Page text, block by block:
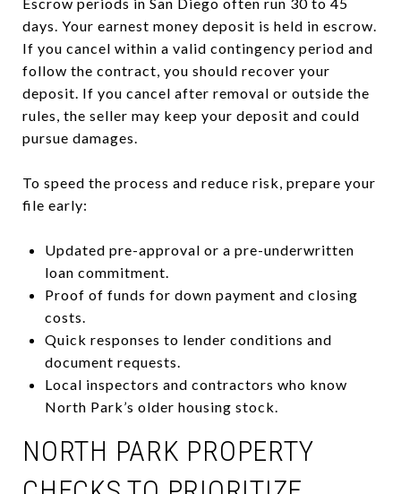
days. Your earnest money deposit is held in escrow.
If you cancel within a valid contingency period and
follow the contract, you should recover your
deposit. If you cancel after removal or outside the
rules, the seller may keep your deposit and could
pursue damages.
To speed the process and reduce risk, prepare your
file early:
Updated pre-approval or a pre-underwritten
loan commitment.
Proof of funds for down payment and closing
costs.
Quick responses to lender conditions and
document requests.
Local inspectors and contractors who know
North Park’s older housing stock.
NORTH PARK PROPERTY